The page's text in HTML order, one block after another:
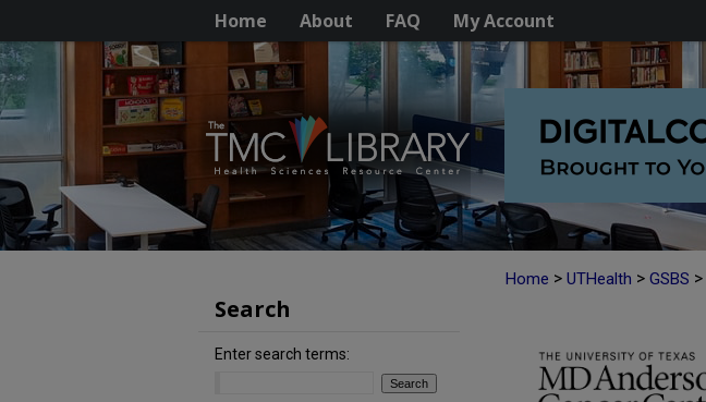
Home About FAQ My Account
Home > UTHealth > GSBS >
Search
Enter search terms: